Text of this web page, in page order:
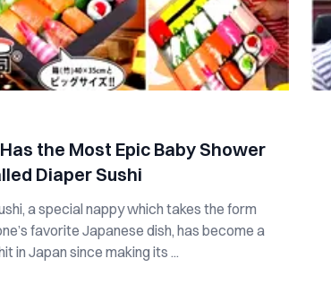
the Most Epic Baby Shower
Diaper Sushi
a special nappy which takes the form
favorite Japanese dish, has become a
in Japan since making its ...